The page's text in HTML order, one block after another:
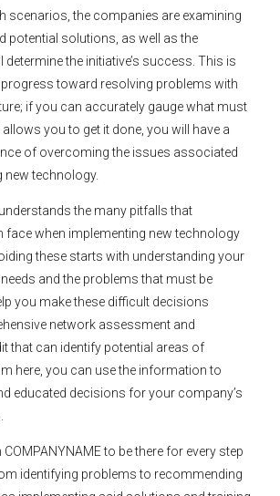
scenarios, the companies are examining
potential solutions, as well as the
the initiative’s success. This is
toward resolving problems with
if you can accurately gauge what must
you to get it done, you will have a
of overcoming the issues associated
new technology.
the many pitfalls that
face when implementing new technology
these starts with understanding your
and the problems that must be
you make these difficult decisions
network assessment and
that can identify potential areas of
here, you can use the information to
educated decisions for your company’s
to be there for every step
identifying problems to recommending